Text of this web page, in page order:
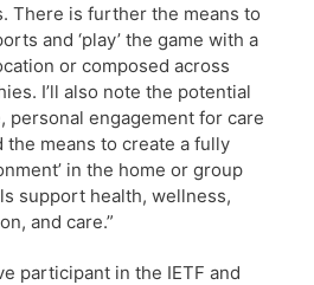
There is further the means to
and ‘play’ the game with a
or composed across
I’ll also note the potential
personal engagement for care
the means to create a fully
in the home or group
support health, wellness,
and care.”
participant in the IETF and